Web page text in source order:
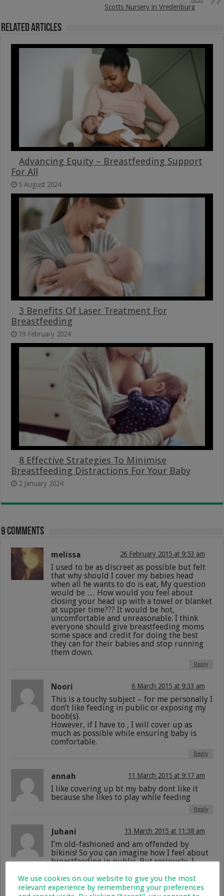
Scotts Nursery in Vredenburg
Related Articles
Advancing Equity – Breastfeeding Support
For All
5 August 2024
3 Benefits Of Laser Treatment For
Breastfeeding
19 February 2024
8 Effective Strategies To Minimise
Breastfeeding Distractions For Your Baby
2 January 2024
9 comments
melissa 26 February 2015 at 9:53 am
I used to be as discreet as possible but felt
that why should I cover my babies head
when all he wants to do is eat, My question
would be … How would you feel about
closing your head up with a towel or blanket
at supper time??? It would be hot,
uncomfortable and unreasonable. I think
everyone should give breastfeeding moms
some space and credit for doing the best
they can for their babies and stop running
them down.
Reply
Noori 6 March 2015 at 9:33 am
This is a touchy subject – for me personally I
don’t like feeding in public or exposing my
boob(s).
However, if I have to , I will cover up as
much as possible while ensuring baby is
comfortable.
Reply
annah 11 March 2015 at 9:17 am
I like covering up bt my baby dont like it
because she likes to play while feeding
Reply
Juhani 13 March 2015 at 11:38 am
I’m old-fashioned and am offended by
bikinis! So you can imagine how I feel about
breastfeeding in public. But seriously, I
to be fed he needs to be fed. Sometimes
they’re not even hungry and just want the
We use cookies on our website to give you the most
relevant experience by remembering your preferences